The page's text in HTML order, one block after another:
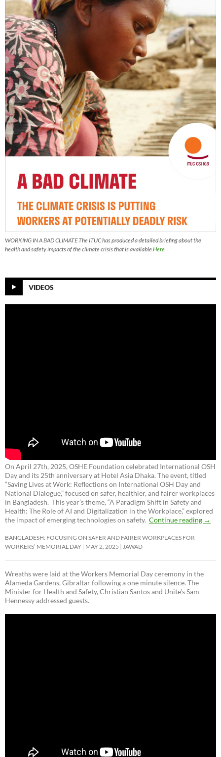
WORKING IN A BAD CLIMATE The ITUC has produced a detailed briefing about the
health and safety impacts of the climate crisis that is availableHere
VIDEOS
On April 27th, 2025, OSHE Foundation celebrated International OSH
Day and its 25th anniversary at Hotel Asia Dhaka. The event, titled
“Saving Lives at Work: Reflections on International OSH Day and
National Dialogue,”focused on safer, healthier, and fairer workplaces
in Bangladesh. This year’s theme, “A Paradigm Shift in Safety and
Health: The Role of AI and Digitalization in the Workplace,” explored
the impact of emerging technologies on safety. Continue reading →
BANGLADESH: FOCUSING ON SAFER AND FAIRER WORKPLACES FOR
WORKERS’ MEMORIAL DAY MAY 2, 2025 JAWAD
Wreaths were laid at the Workers Memorial Day ceremony in the
Alameda Gardens, Gibraltar following a one minute silence. The
Minister for Health and Safety, Christian Santos and Unite’s Sam
Hennessy addressed guests.